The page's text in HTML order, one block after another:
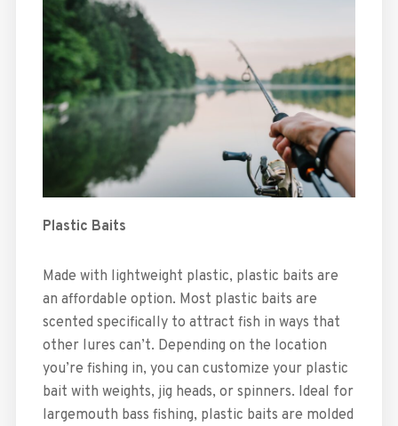
Plastic Baits
Made with lightweight plastic, plastic baits are
an affordable option. Most plastic baits are
scented specifically to attract fish in ways that
other lures can’t. Depending on the location
you’re fishing in, you can customize your plastic
bait with weights, jig heads, or spinners. Ideal for
largemouth bass fishing, plastic baits are molded